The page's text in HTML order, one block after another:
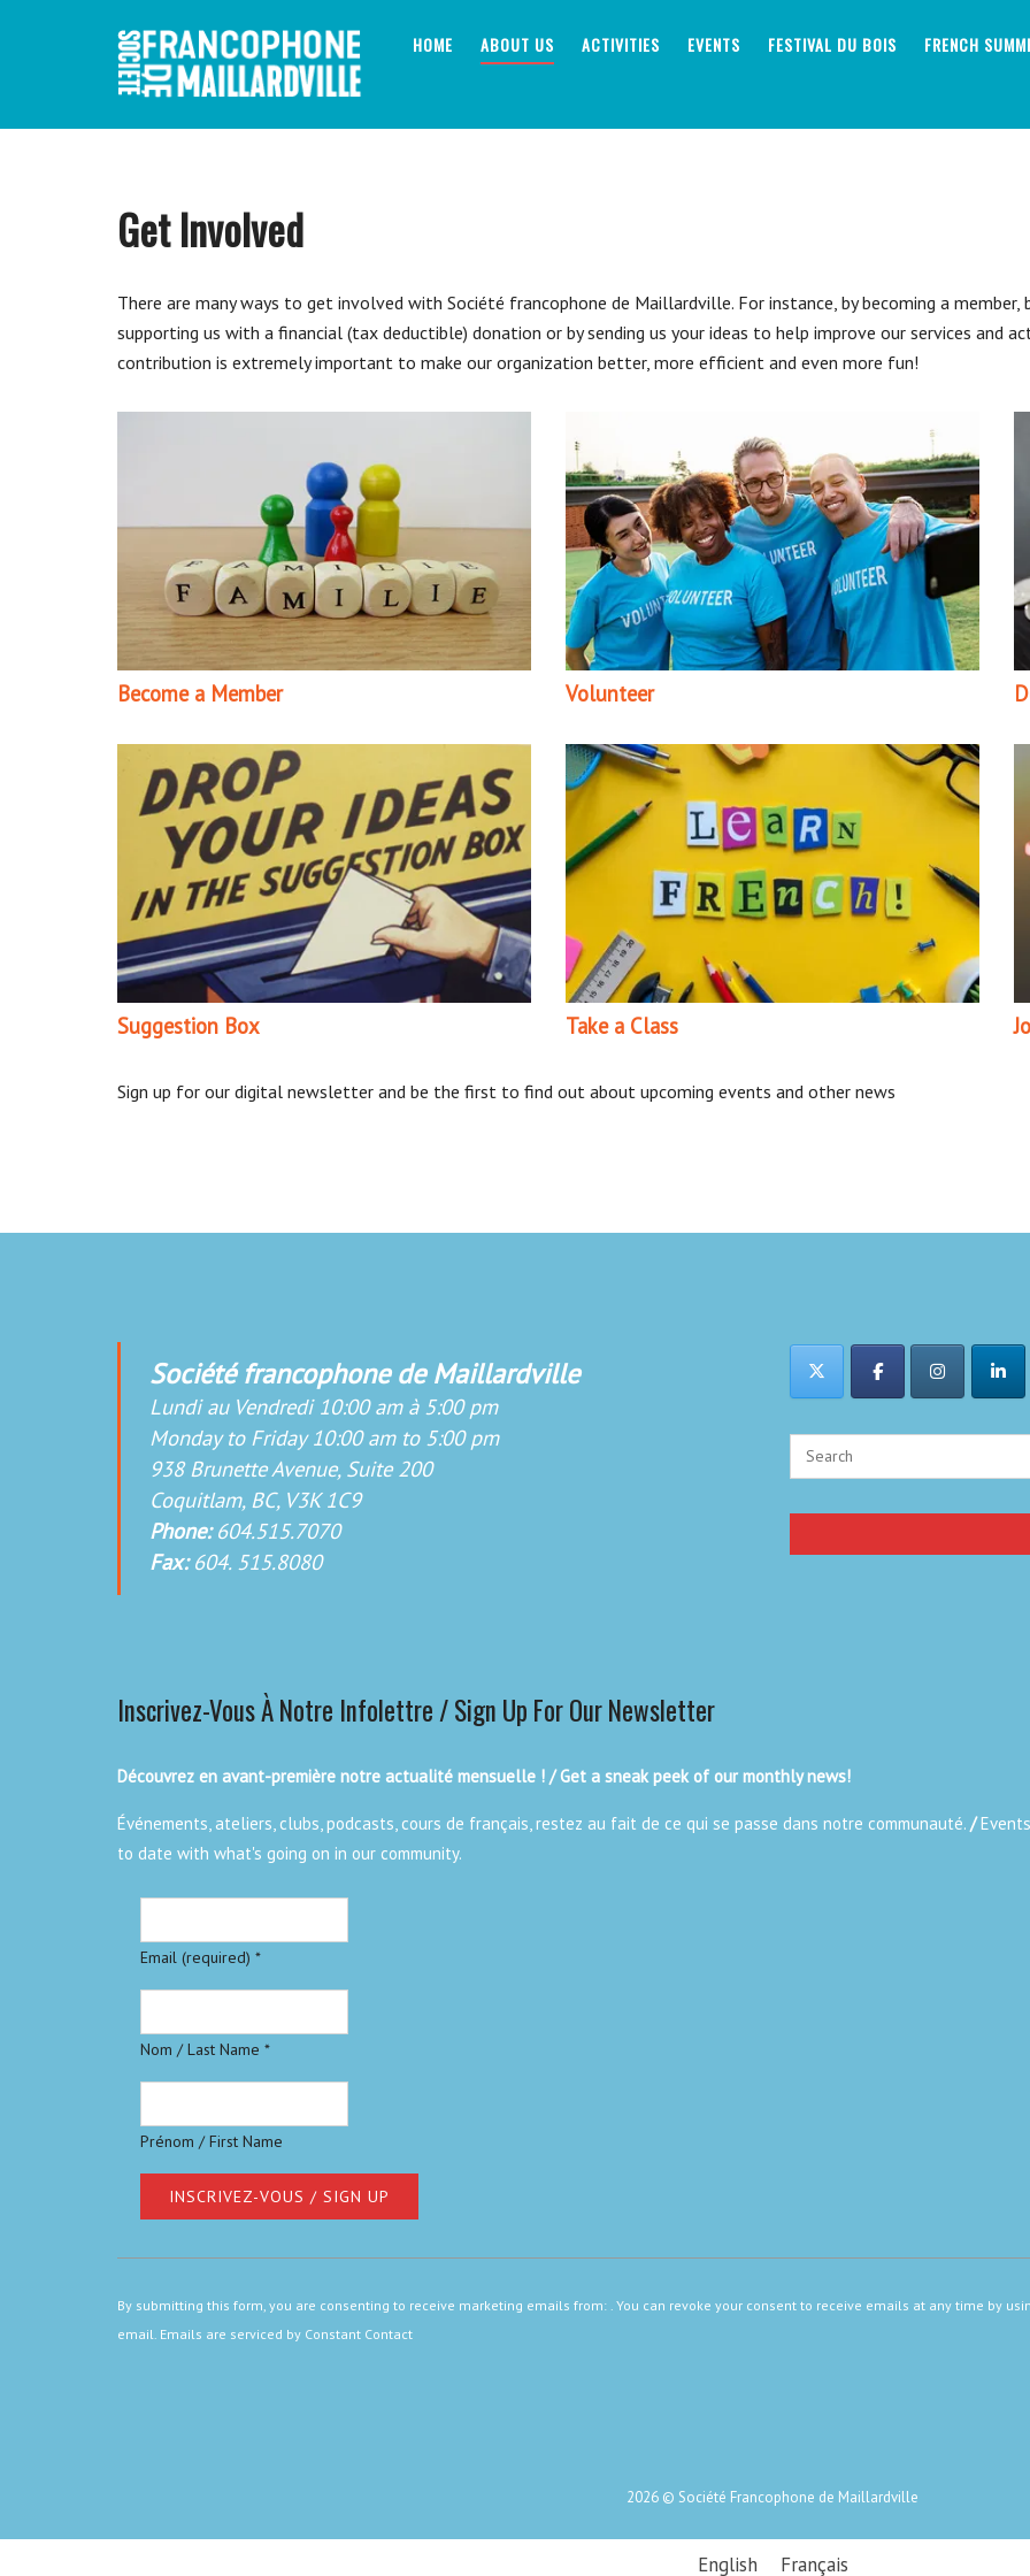
HOME ABOUT US ACTIVITIES EVENTS FESTIVAL DU BOIS FRENCH
Get Involved
There are many ways to get involved with Société francophone de Maillardville. For instance, by becoming a
supporting us with a financial (tax deductible) donation or by sending us your ideas to help improve our services and
contribution is extremely important to make our organization better, more efficient and even more fun!
Become a Member Volunteer
Suggestion Box Take a Class
Sign up for our digital newsletter and be the first to find out about upcoming events and other news
Société francophone de Maillardville
Lundi au Vendredi 10:00 am à 5:00 pm
Monday to Friday 10:00 am to 5:00 pm
938 Brunette Avenue, Suite 200
Coquitlam, BC, V3K 1C9
Phone:604.515.7070
Fax:604. 515.8080
Inscrivez-Vous À Notre Infolettre / Sign Up For Our Newsletter
Découvrez en avant-première notre actualité mensuelle ! / Get a sneak peek of our monthly news!
Événements, ateliers, clubs, podcasts, cours de français, restez au fait de ce qui se passe dans notre communauté. /
to date with what's going on in our community.
Email (required) *
Nom / Last Name *
Prénom / First Name
Use.
Please
By submitting this form, you are consenting to receive marketing emails from: . You can revoke your consent to receive emails at any time by
email. Emails are serviced by Constant Contact
2026 © Société Francophone de Maillardville
English Français